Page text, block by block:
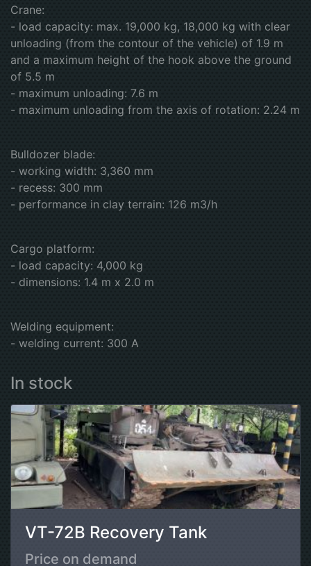
Crane:
- load capacity: max. 19,000 kg, 18,000 kg with clear
unloading (from the contour of the vehicle) of 1.9 m
and a maximum height of the hook above the ground
of 5.5 m
- maximum unloading: 7.6 m
- maximum unloading from the axis of rotation: 2.24 m
Bulldozer blade:
- working width: 3,360 mm
- recess: 300 mm
- performance in clay terrain: 126 m3/h
Cargo platform:
- load capacity: 4,000 kg
- dimensions: 1.4 m x 2.0 m
Welding equipment:
- welding current: 300 A
In stock
VT-72B Recovery Tank
Price on demand